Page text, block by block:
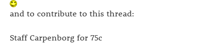
and to contribute to this thread:
Staff Carpenborg for 75c